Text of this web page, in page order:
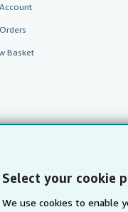
Select your cookie
We use cookies to enable
Basket